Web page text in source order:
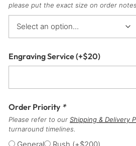
please put the exact size on order
Engraving Service(+$20)
Order Priority *
Please refer to our Shipping & Delivery
turnaround timelines.